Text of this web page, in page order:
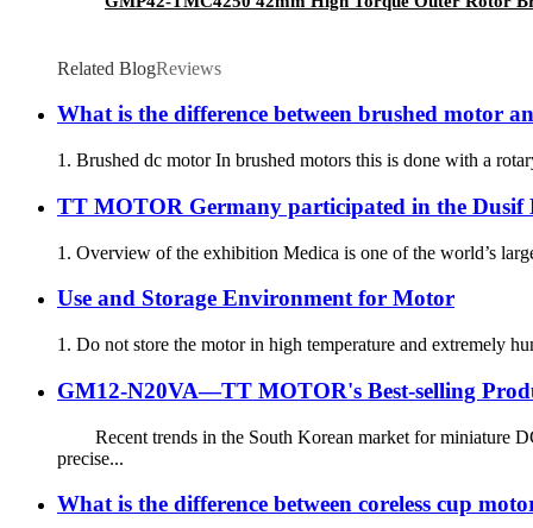
Related BlogReviews
What is the difference between brushed motor
1. Brushed dc motor In brushed motors this is done with a
TT MOTOR Germany participated in the
1. Overview of the exhibition Medica is one of the world’s
Use and Storage Environment for Motor
1. Do not store the motor in high temperature and extremely
GM12-N20VA—TT MOTOR's Best-selling
Recent trends in the South Korean market for miniature
precise...
What is the difference between coreless cup